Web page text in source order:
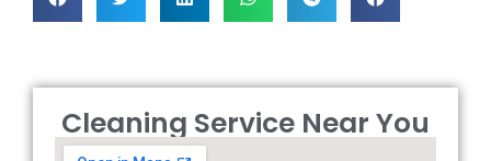
Cleaning Service Near You